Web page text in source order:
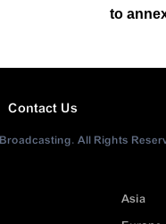
to
Contact Us
All Rights
Asia